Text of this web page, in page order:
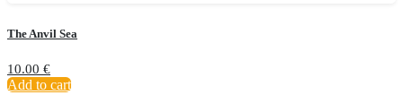
The Anvil Sea
10.00 €
Add to cart